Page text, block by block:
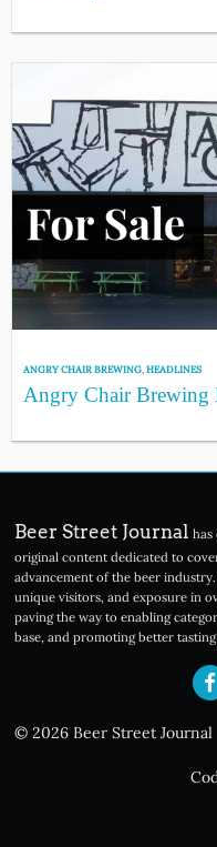
ANGRY CHAIR BREWING,HEADLINES
Angry Chair Brewing
Beer Street Journal has
original content dedicated to
advancement of the beer
unique visitors, and exposure in
paving the way to enabling
base, and promoting better
© 2026 Beer Street Journal